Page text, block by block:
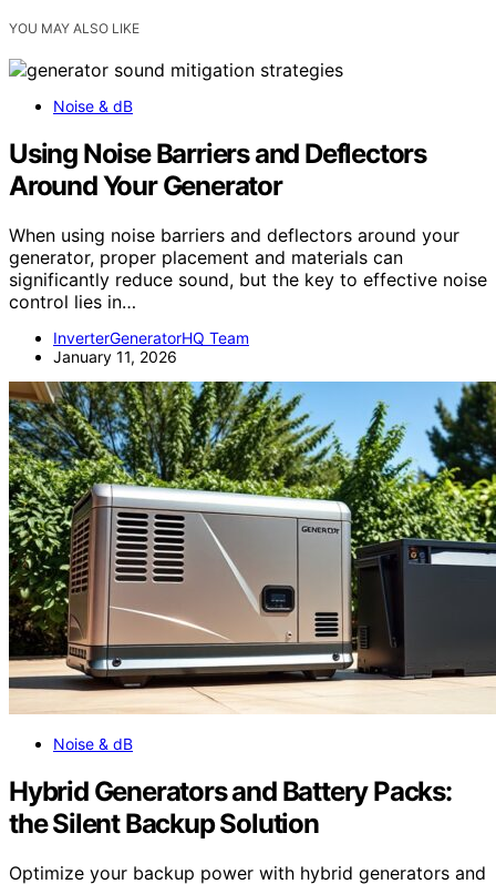
YOU MAY ALSO LIKE
Noise & dB
Using Noise Barriers and Deflectors
Around Your Generator
When using noise barriers and deflectors around your
generator, proper placement and materials can
significantly reduce sound, but the key to effective noise
control lies in…
InverterGeneratorHQ Team
January 11, 2026
Noise & dB
Hybrid Generators and Battery Packs:
the Silent Backup Solution
Optimize your backup power with hybrid generators and